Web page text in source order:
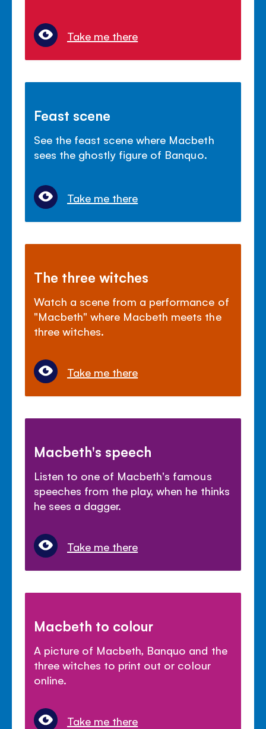
Take me there
Feast scene
See the feast scene where Macbeth
sees the ghostly figure of Banquo.
Take me there
The three witches
Watch a scene from a performance of
"Macbeth" where Macbeth meets the
three witches.
Take me there
Macbeth's speech
Listen to one of Macbeth's famous
speeches from the play, when he thinks
he sees a dagger.
Take me there
Macbeth to colour
A picture of Macbeth, Banquo and the
three witches to print out or colour
online.
Take me there